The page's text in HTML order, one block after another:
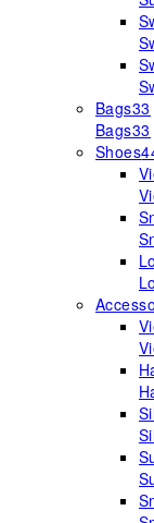
Bags33
Bags33
Shoes